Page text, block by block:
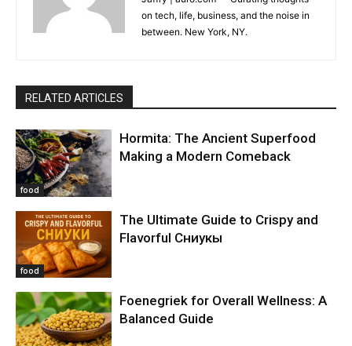
on tech, life, business, and the noise in
between. New York, NY.
RELATED ARTICLES
food
Hormita: The Ancient Superfood
Making a Modern Comeback
food
The Ultimate Guide to Crispy and
Flavorful Сниукы
Foenegriek for Overall Wellness: A
Balanced Guide